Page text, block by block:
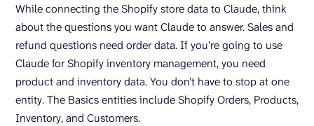
While connecting the Shopify store data to Claude, think
about the questions you want Claude to answer. Sales and
refund questions need order data. If you’re going to use
Claude for Shopify inventory management, you need
product and inventory data. You don’t have to stop at one
entity. The Basics entities include Shopify Orders, Products,
Inventory, and Customers.